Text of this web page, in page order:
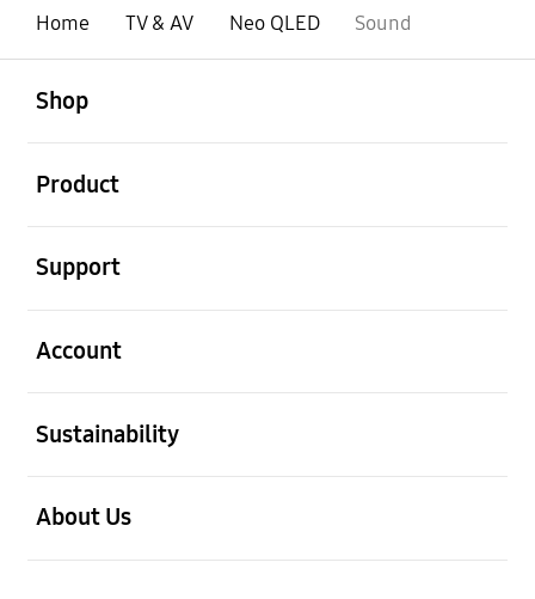
Home TV & AV Neo QLED Sound
Shop
Product
Support
Account
Sustainability
About Us